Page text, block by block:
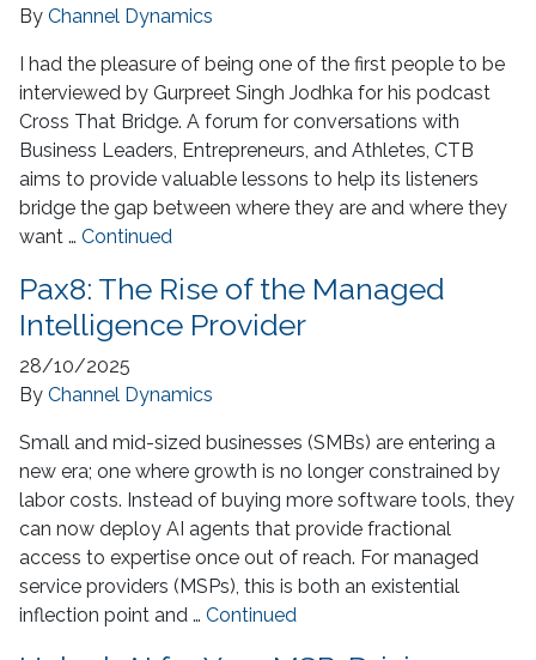
By Channel Dynamics
I had the pleasure of being one of the first people to be
interviewed by Gurpreet Singh Jodhka for his podcast
Cross That Bridge. A forum for conversations with
Business Leaders, Entrepreneurs, and Athletes, CTB
aims to provide valuable lessons to help its listeners
bridge the gap between where they are and where they
want … Continued
Pax8: The Rise of the Managed
Intelligence Provider
28/10/2025
By Channel Dynamics
Small and mid-sized businesses (SMBs) are entering a
new era; one where growth is no longer constrained by
labor costs. Instead of buying more software tools, they
can now deploy AI agents that provide fractional
access to expertise once out of reach. For managed
service providers (MSPs), this is both an existential
inflection point and … Continued